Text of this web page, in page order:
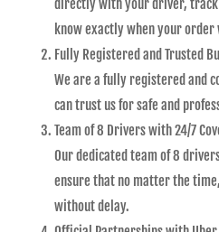
directly with your driver,
know exactly when your
Fully Registered and Trusted
We are a fully registered and
can trust us for safe and
Team of 8 Drivers with 24/7
Our dedicated team of 8
ensure that no matter the
without delay.